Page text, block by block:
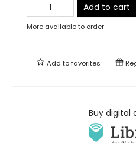
Add to cart
More available to order
Add tofavorites
Buy digital